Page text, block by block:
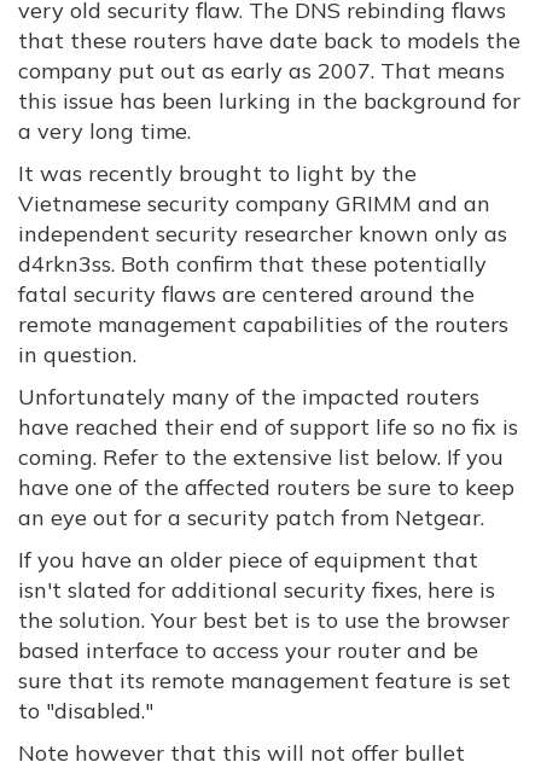
very old security flaw. The DNS rebinding flaws
that these routers have date back to models the
company put out as early as 2007. That means
this issue has been lurking in the background for
a very long time.
It was recently brought to light by the
Vietnamese security company GRIMM and an
independent security researcher known only as
d4rkn3ss. Both confirm that these potentially
fatal security flaws are centered around the
remote management capabilities of the routers
in question.
Unfortunately many of the impacted routers
have reached their end of support life so no fix is
coming. Refer to the extensive list below. If you
have one of the affected routers be sure to keep
an eye out for a security patch from Netgear.
If you have an older piece of equipment that
isn't slated for additional security fixes, here is
the solution. Your best bet is to use the browser
based interface to access your router and be
sure that its remote management feature is set
to "disabled."
Note however that this will not offer bullet